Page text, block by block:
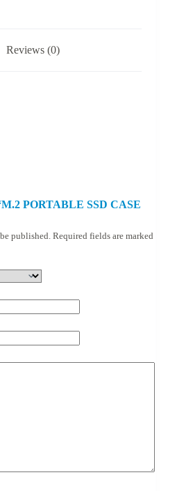
Reviews (0)
PORTABLE SSD CASE
published. Required fields are marked